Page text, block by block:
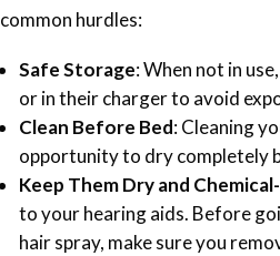
common hurdles:
Safe Storage: When not in
or in their charger to avoid
Clean Before Bed: Cleaning
opportunity to dry completely
Keep Them Dry and
to your hearing aids. Before
hair spray, make sure you